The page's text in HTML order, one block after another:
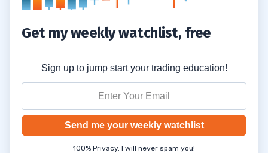
Get my weekly watchlist, free
Sign up to jump start your trading education!
Send me your weekly watchlist
100% Privacy. I will never spam you!